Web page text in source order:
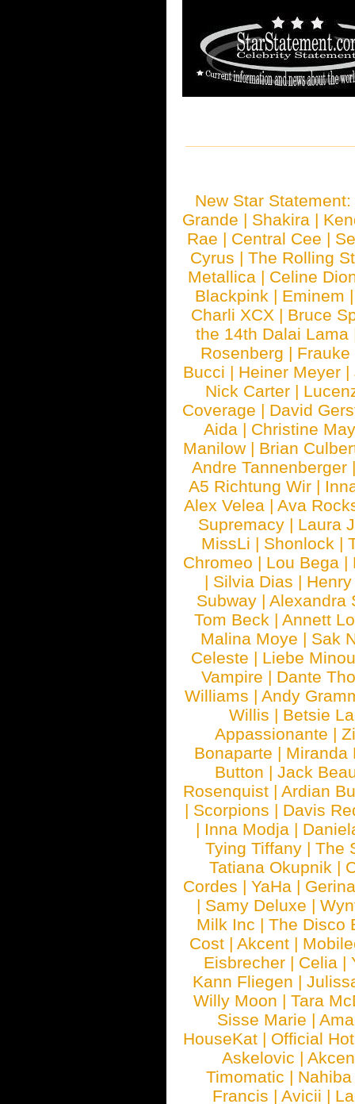
New Star
Grande | Shakira |
Rae | Central Cee |
Cyrus | The Rolling
Metallica | Celine
Blackpink | Eminem
Charli XCX | Bruce
the 14th Dalai Lama
Rosenberg | Frauke
Bucci | Heiner Meyer |
Nick Carter |
Coverage | David
Aida | Christine
Manilow | Brian
Andre Tannenberger
A5 Richtung Wir |
Alex Velea | Ava
Supremacy | Laura
MissLi | Shonlock |
Chromeo | Lou Bega |
| Silvia Dias |
Subway |Alexandra
Tom Beck |Annett
Malina Moye | Sak
Celeste | Liebe Minou
Vampire | Dante
Williams | Andy
Willis | Betsie
Appassionante |
Bonaparte | Miranda
Button | Jack
Rosenquist |Ardian
| Scorpions | Davis
| Inna Modja |
Tying Tiffany |The
Tatiana Okupnik |
Cordes |YaHa |
| Samy Deluxe |
Milk Inc |The Disco
Cost |Akcent |
Eisbrecher | Celia |
Kann Fliegen |
Willy Moon |Tara
Sisse Marie |
HouseKat | Official
Askelovic |
Timomatic | Nahiba
Francis | Avicii |